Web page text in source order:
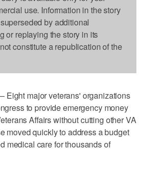
use. Information in the story
by additional
or replaying the story in its
constitute a republication of the
Eight major veterans' organizations
to provide emergency money
Affairs without cutting other VA
moved quickly to address a budget
medical care for thousands of